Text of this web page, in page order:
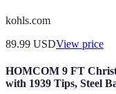
kohls.com
89.99 USDView price
HOMCOM 9 FT
with 1939 Tips, Steel